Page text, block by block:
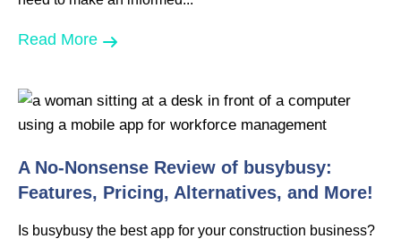
Read More
A No-Nonsense Review of busybusy:
Features, Pricing, Alternatives, and More!
Is busybusy the best app for your construction business?